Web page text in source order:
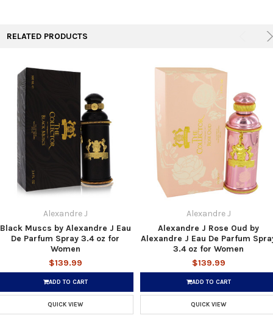
RELATED PRODUCTS
Alexandre J
Black Muscs by Alexandre J Eau
De Parfum Spray 3.4 oz for
Women
$139.99
ADD TO CART
QUICK VIEW
Alexandre J
Alexandre J Rose Oud by
Alexandre J Eau De Parfum
3.4 oz for Women
$139.99
ADD TO CART
QUICK VIEW